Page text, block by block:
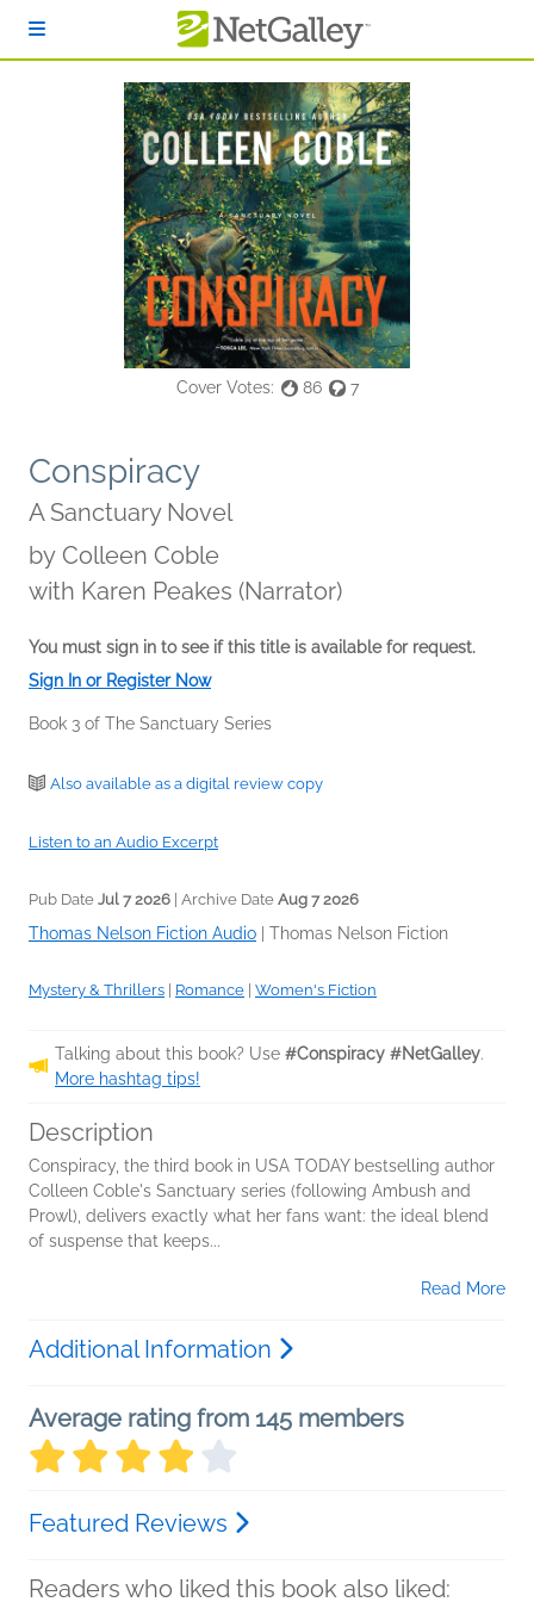
Cover Votes: 86 7
Conspiracy
A Sanctuary Novel
by Colleen Coble
with Karen Peakes (Narrator)
You must sign in to see if this title is available for request.
Sign In or Register Now
Book 3 of The Sanctuary Series
Also available as a digital review copy
Listen to an Audio Excerpt
Pub Date Jul 7 2026 | Archive Date Aug 7 2026
Thomas Nelson Fiction Audio Thomas Nelson Fiction
Mystery & Thrillers Romance Women's Fiction
Talking about this book? Use #Conspiracy #NetGalley.
More hashtag tips!
Description
Conspiracy, the third book in USA TODAY bestselling author
Colleen Coble's Sanctuary series (following Ambush and
Prowl), delivers exactly what her fans want: the ideal blend
of suspense that keeps...
Read More
Additional Information
Average rating from 145 members
Featured Reviews
Readers who liked this book also liked: